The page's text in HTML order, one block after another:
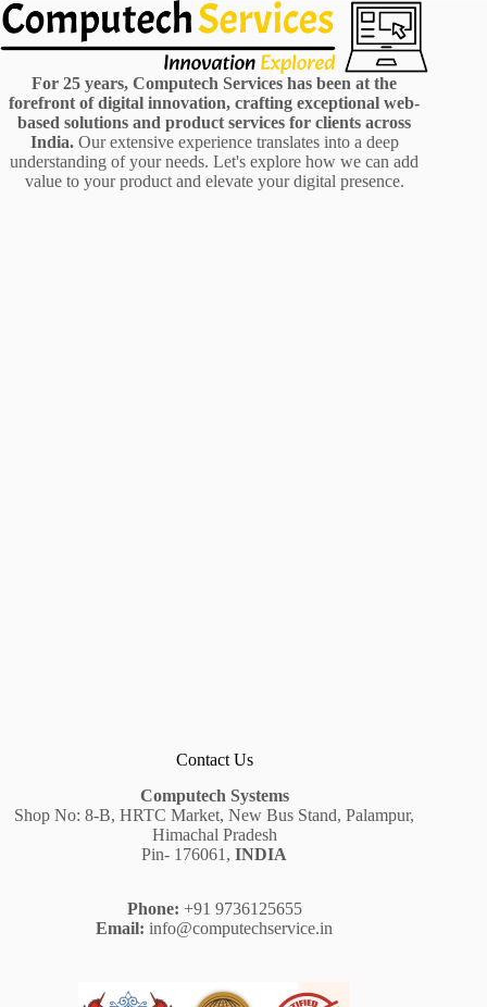
For 25 years, Computech Services has been at the
forefront of digital innovation, crafting exceptional web-
based solutions and product services for clients across
India.Our extensive experience translates into a deep
understanding of your needs. Let's explore how we can add
value to your product and elevate your digital presence.
Contact Us
Computech Systems
Shop No: 8-B, HRTC Market, New Bus Stand, Palampur,
Himachal Pradesh
Pin- 176061,INDIA
Phone: +91 9736125655
Email: info@computechservice.in